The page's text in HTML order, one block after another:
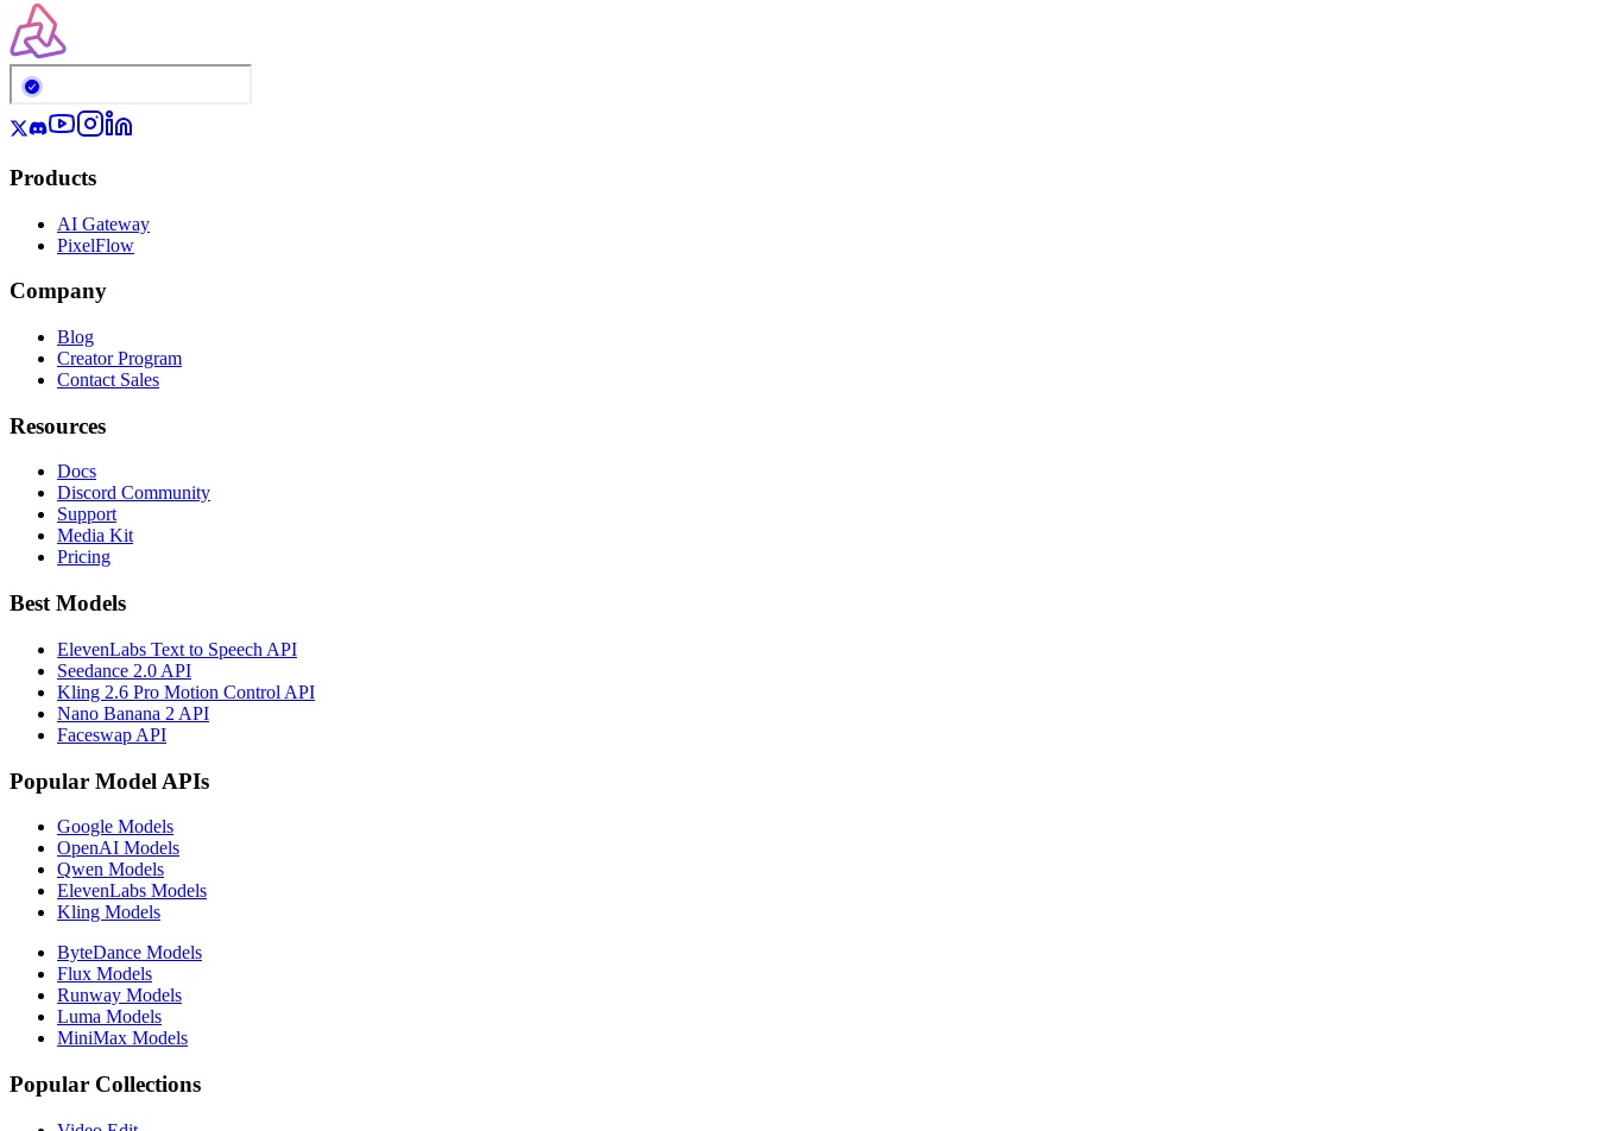
Products
AI Gateway
PixelFlow
Company
Blog
Creator Program
Contact Sales
Resources
Docs
Discord Community
Support
Media Kit
Pricing
Best Models
ElevenLabs Text to Speech API
Seedance 2.0 API
Kling 2.6 Pro Motion Control API
Nano Banana 2 API
Faceswap API
Popular Model APIs
Google Models
OpenAI Models
Qwen Models
ElevenLabs Models
Kling Models
ByteDance Models
Flux Models
Runway Models
Luma Models
MiniMax Models
Popular Collections